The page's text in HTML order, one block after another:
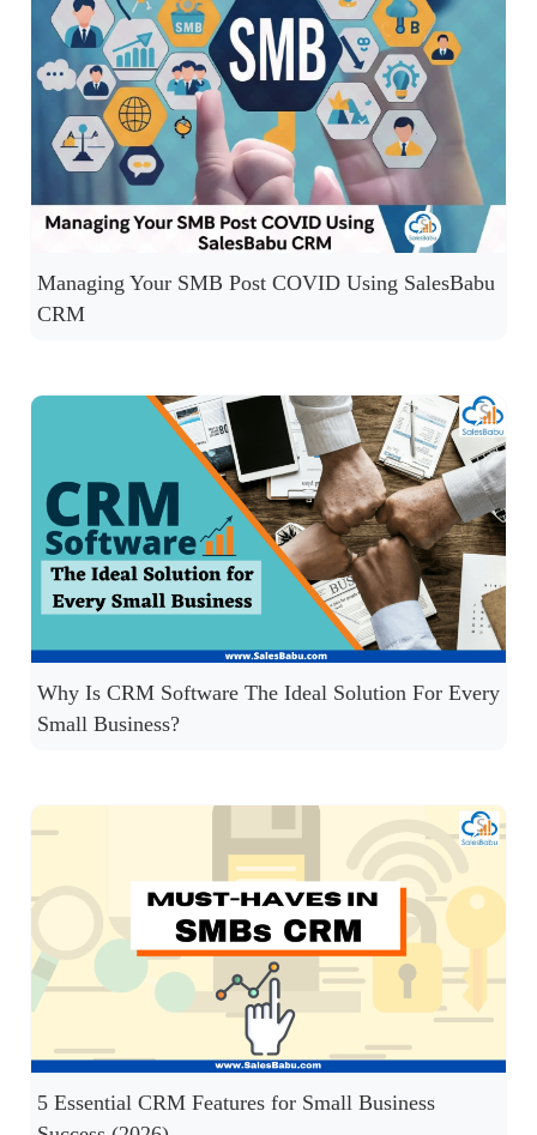
Managing Your SMB Post COVID Using SalesBabu
CRM
Why Is CRM Software The Ideal Solution For Every
Small Business?
5 Essential CRM Features for Small Business